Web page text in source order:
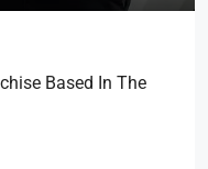
Based In The